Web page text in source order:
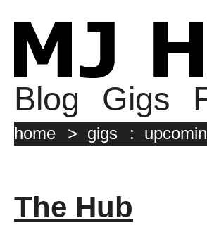
Blog Gigs
home > gigs :
The Hub